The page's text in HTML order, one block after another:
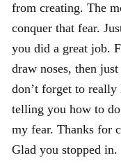
from creating. The
conquer that fear.
you did a great job.
draw noses, then
don’t forget to
telling you how to
my fear. Thanks for
Glad you stopped in.